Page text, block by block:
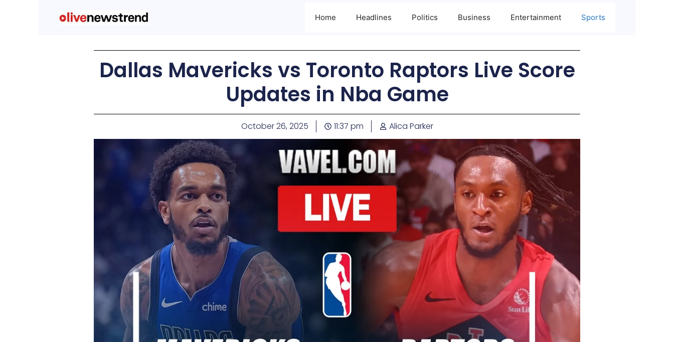
Home Headlines Politics Business Entertainment Sports
Dallas Mavericks vs Toronto Raptors Live Score
Updates in Nba Game
October 26, 2025 11:37 pm Alica Parker